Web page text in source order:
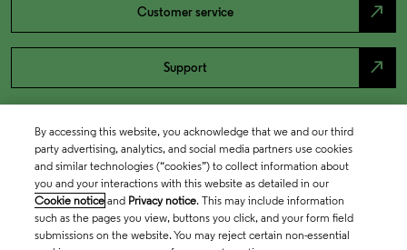
Customer service north_east
Support north_east
By accessing this website, you acknowledge that we and our third
party advertising, analytics, and social media partners use cookies
and similar technologies (“cookies”) to collect information about
you and your interactions with this website as detailed in our
Cookie notice and Privacy notice. This may include information
such as the pages you view, buttons you click, and your form field
submissions on the website. You may reject certain non-essential